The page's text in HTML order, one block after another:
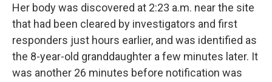
Her body was discovered at 2:23 a.m. near the site
that had been cleared by investigators and first
responders just hours earlier, and was identified as
the 8-year-old granddaughter a few minutes later. It
was another 26 minutes before notification was